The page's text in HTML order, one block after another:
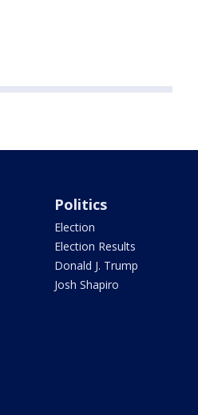
Politics
Election
Election Results
Donald J. Trump
Josh Shapiro